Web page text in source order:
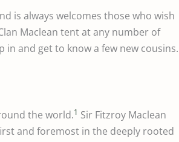
is always welcomes those who wish
Maclean tent at any number of
in and get to know a few new cousins.
the world.1 Sir Fitzroy Maclean
and foremost in the deeply rooted